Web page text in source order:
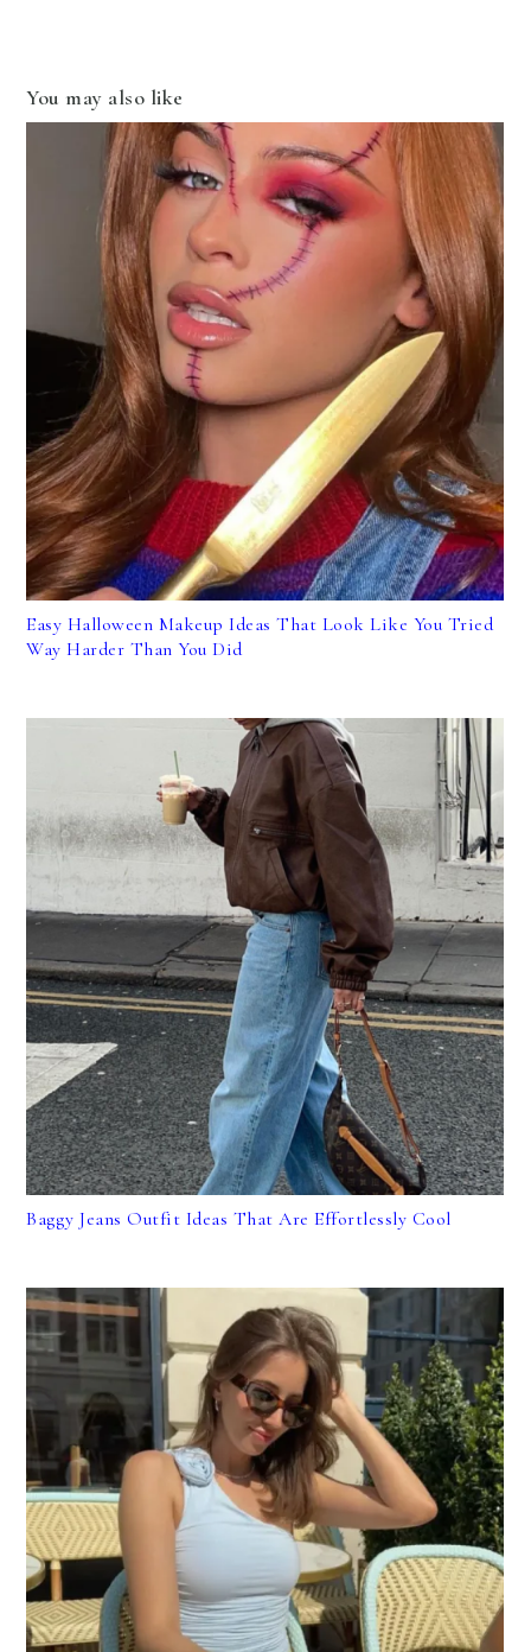
You may also like
Easy Halloween Makeup Ideas That Look Like You Tried
Way Harder Than You Did
Baggy Jeans Outfit Ideas That Are Effortlessly Cool